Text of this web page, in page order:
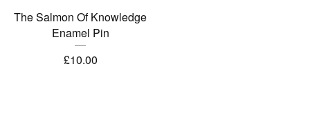
The Salmon Of Knowledge
Enamel Pin
£10.00